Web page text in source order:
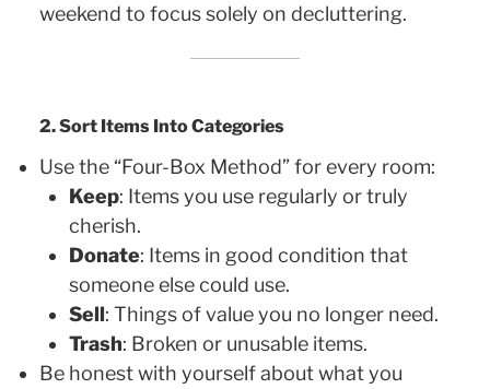
weekend to focus solely on decluttering.
2. Sort Items Into Categories
Use the “Four-Box Method” for every room:
Keep: Items you use regularly or truly
cherish.
Donate: Items in good condition that
someone else could use.
Sell: Things of value you no longer need.
Trash: Broken or unusable items.
Be honest with yourself about what you